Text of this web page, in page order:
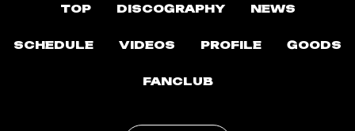
TOP DISCOGRAPHY NEWS
SCHEDULE VIDEOS PROFILE GOODS
FANCLUB